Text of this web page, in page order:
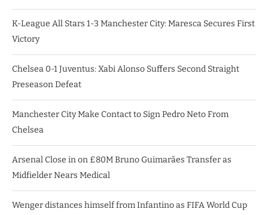
K-League All Stars 1-3 Manchester City: Maresca Secures First
Victory
Chelsea 0-1 Juventus: Xabi Alonso Suffers Second Straight
Preseason Defeat
Manchester City Make Contact to Sign Pedro Neto From
Chelsea
Arsenal Close in on £80M Bruno Guimarães Transfer as
Midfielder Nears Medical
Wenger distances himself from Infantino as FIFA World Cup